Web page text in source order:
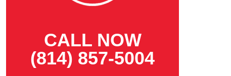
CALL NOW
(814) 857-5004